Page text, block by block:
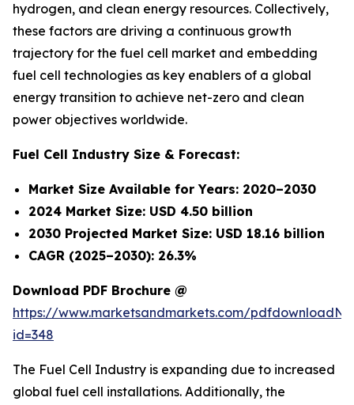
hydrogen, and clean energy resources. Collectively,
these factors are driving a continuous growth
trajectory for the fuel cell market and embedding
fuel cell technologies as key enablers of a global
energy transition to achieve net-zero and clean
power objectives worldwide.
Fuel Cell Industry Size & Forecast:
Market Size Available for Years: 2020–2030
2024 Market Size: USD 4.50 billion
2030 Projected Market Size: USD 18.16 billion
CAGR (2025–2030): 26.3%
Download PDF Brochure @
https://www.marketsandmarkets.com/
id=348
The Fuel Cell Industry is expanding due to increased
global fuel cell installations. Additionally, the